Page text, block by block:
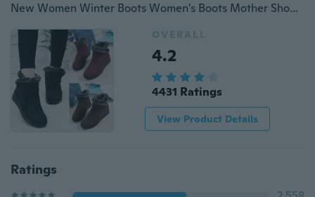
New Women Winter Boots Women's Boots Mother Shoes Waterproof Ankle Boots Women Rain Warm Fur Footwear
OVERALL
4.2
4431 Ratings
View Product Details
Ratings